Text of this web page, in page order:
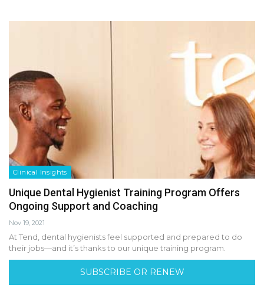
Clinical Insights
Unique Dental Hygienist Training Program Offers
Ongoing Support and Coaching
Nov 19, 2021
At Tend, dental hygienists feel supported and prepared to do
their jobs—and it’s thanks to our unique training program.
SUBSCRIBE OR RENEW